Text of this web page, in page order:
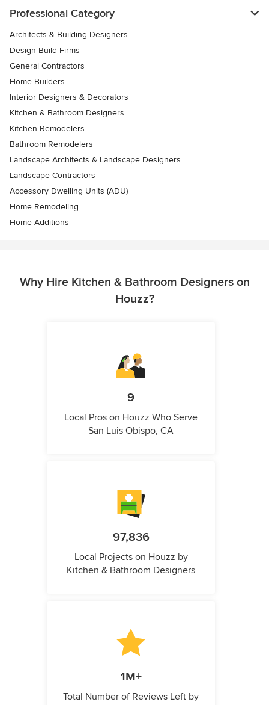
Professional Category
Architects & Building Designers
Design-Build Firms
General Contractors
Home Builders
Interior Designers & Decorators
Kitchen & Bathroom Designers
Kitchen Remodelers
Bathroom Remodelers
Landscape Architects & Landscape Designers
Landscape Contractors
Accessory Dwelling Units (ADU)
Home Remodeling
Home Additions
Why Hire Kitchen & Bathroom Designers on
Houzz?
9
Local Pros on Houzz Who Serve
San Luis Obispo, CA
97,836
Local Projects on Houzz by
Kitchen & Bathroom Designers
1M+
Total Number of Reviews Left by